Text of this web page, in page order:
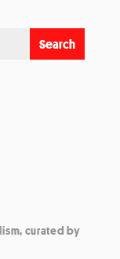
curated by